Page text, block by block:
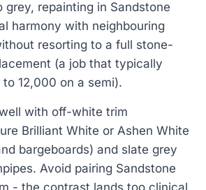
grey, repainting in Sandstone
harmony with neighbouring
resorting to a full stone-
(a job that typically
12,000 on a semi).
with off-white trim
Brilliant White or Ashen White
bargeboards) and slate grey
Avoid pairing Sandstone
- the contrast lands too clinical